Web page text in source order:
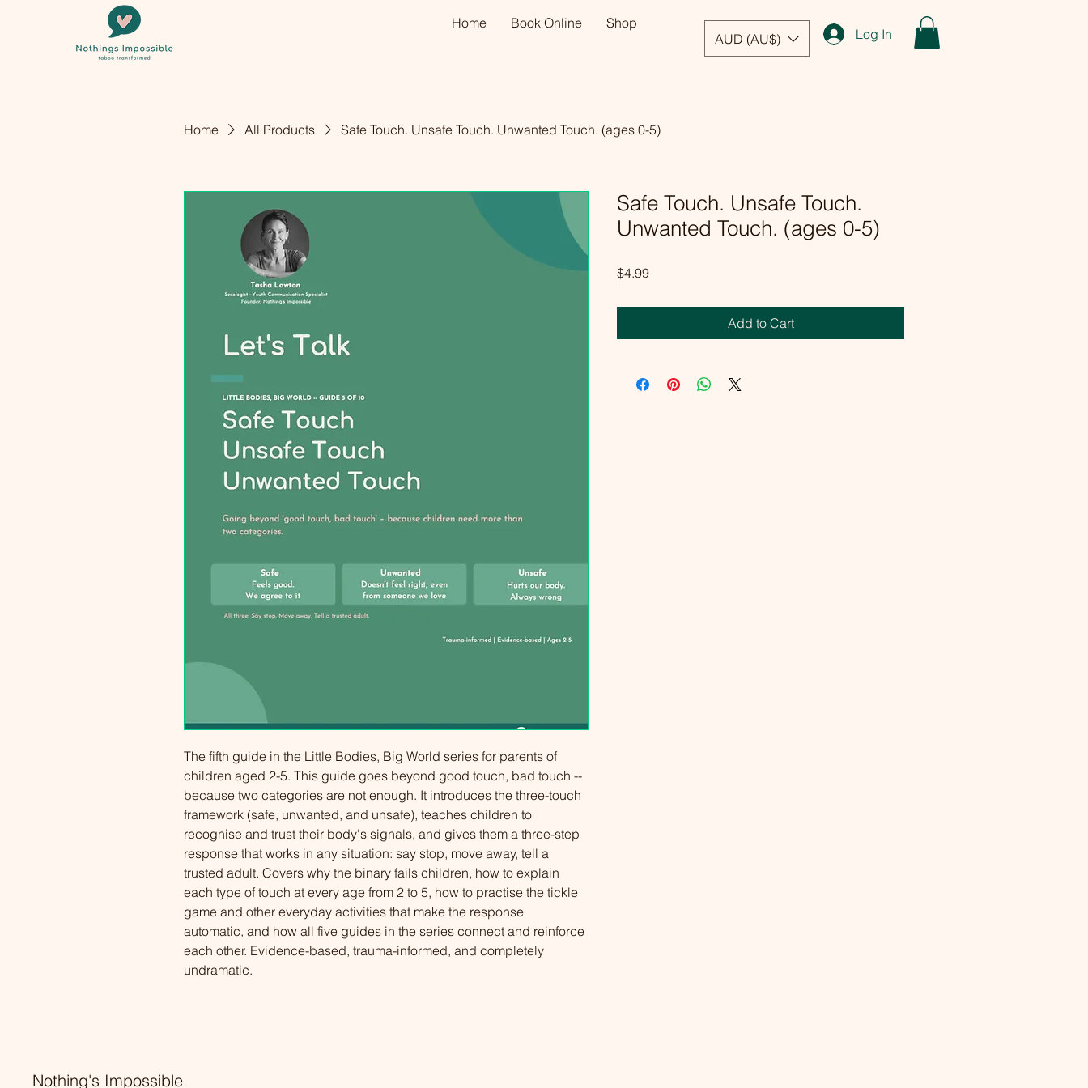
Home Book Online Shop
Log In
AUD (AU$)
Home All Products Safe Touch. Unsafe Touch. Unwanted Touch. (ages 0-5)
The fifth guide in the Little Bodies, Big World series for parents of
children aged 2-5. This guide goes beyond good touch, bad touch --
because two categories are not enough. It introduces the three-touch
framework (safe, unwanted, and unsafe), teaches children to
recognise and trust their body's signals, and gives them a three-step
response that works in any situation: say stop, move away, tell a
trusted adult. Covers why the binary fails children, how to explain
each type of touch at every age from 2 to 5, how to practise the tickle
game and other everyday activities that make the response
automatic, and how all five guides in the series connect and reinforce
each other. Evidence-based, trauma-informed, and completely
undramatic.
Safe Touch. Unsafe Touch.
Unwanted Touch. (ages 0-5)
$4.99Price
Add to Cart
Nothing's Impossible